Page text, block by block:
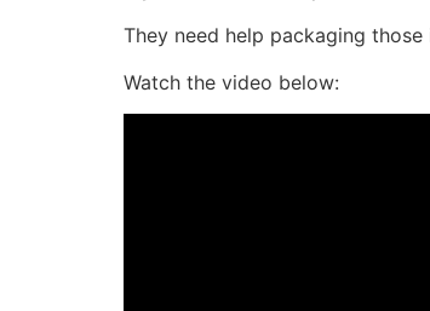
They need help packaging those
Watch the video below: